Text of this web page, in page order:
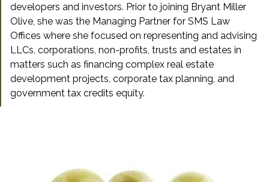
developers and investors. Prior to joining Bryant Miller
Olive, she was the Managing Partner for SMS Law
Offices where she focused on representing and advising
LLCs, corporations, non-profits, trusts and estates in
matters such as financing complex real estate
development projects, corporate tax planning, and
government tax credits equity.